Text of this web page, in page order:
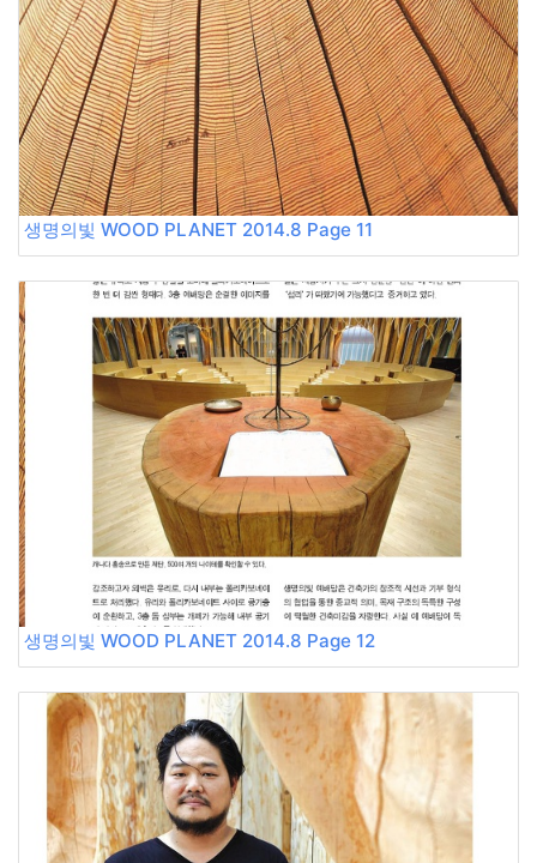
생명의빛 WOOD PLANET 2014.8 Page 11
생명의빛 WOOD PLANET 2014.8 Page 12